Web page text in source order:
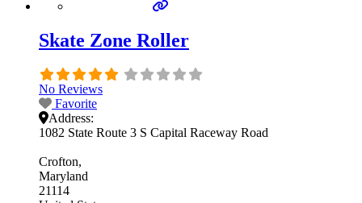
Skate Zone Roller
No Reviews
Favorite
Address:
1082 State Route 3 S Capital Raceway Road
Crofton
Maryland
21114